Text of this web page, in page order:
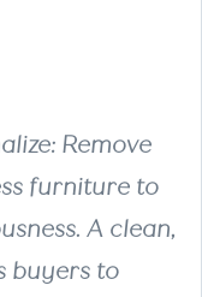
Remove
furniture to
A clean,
buyers to